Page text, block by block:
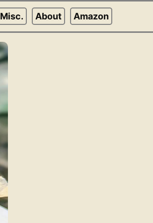
Misc. About Amazon